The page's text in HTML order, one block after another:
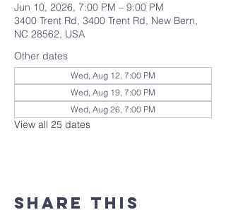
Jun 10, 2026, 7:00 PM – 9:00 PM
3400 Trent Rd, 3400 Trent Rd, New Bern,
NC 28562, USA
Other dates
Wed, Aug 12, 7:00 PM
Wed, Aug 19, 7:00 PM
Wed, Aug 26, 7:00 PM
View all 25 dates
Share this